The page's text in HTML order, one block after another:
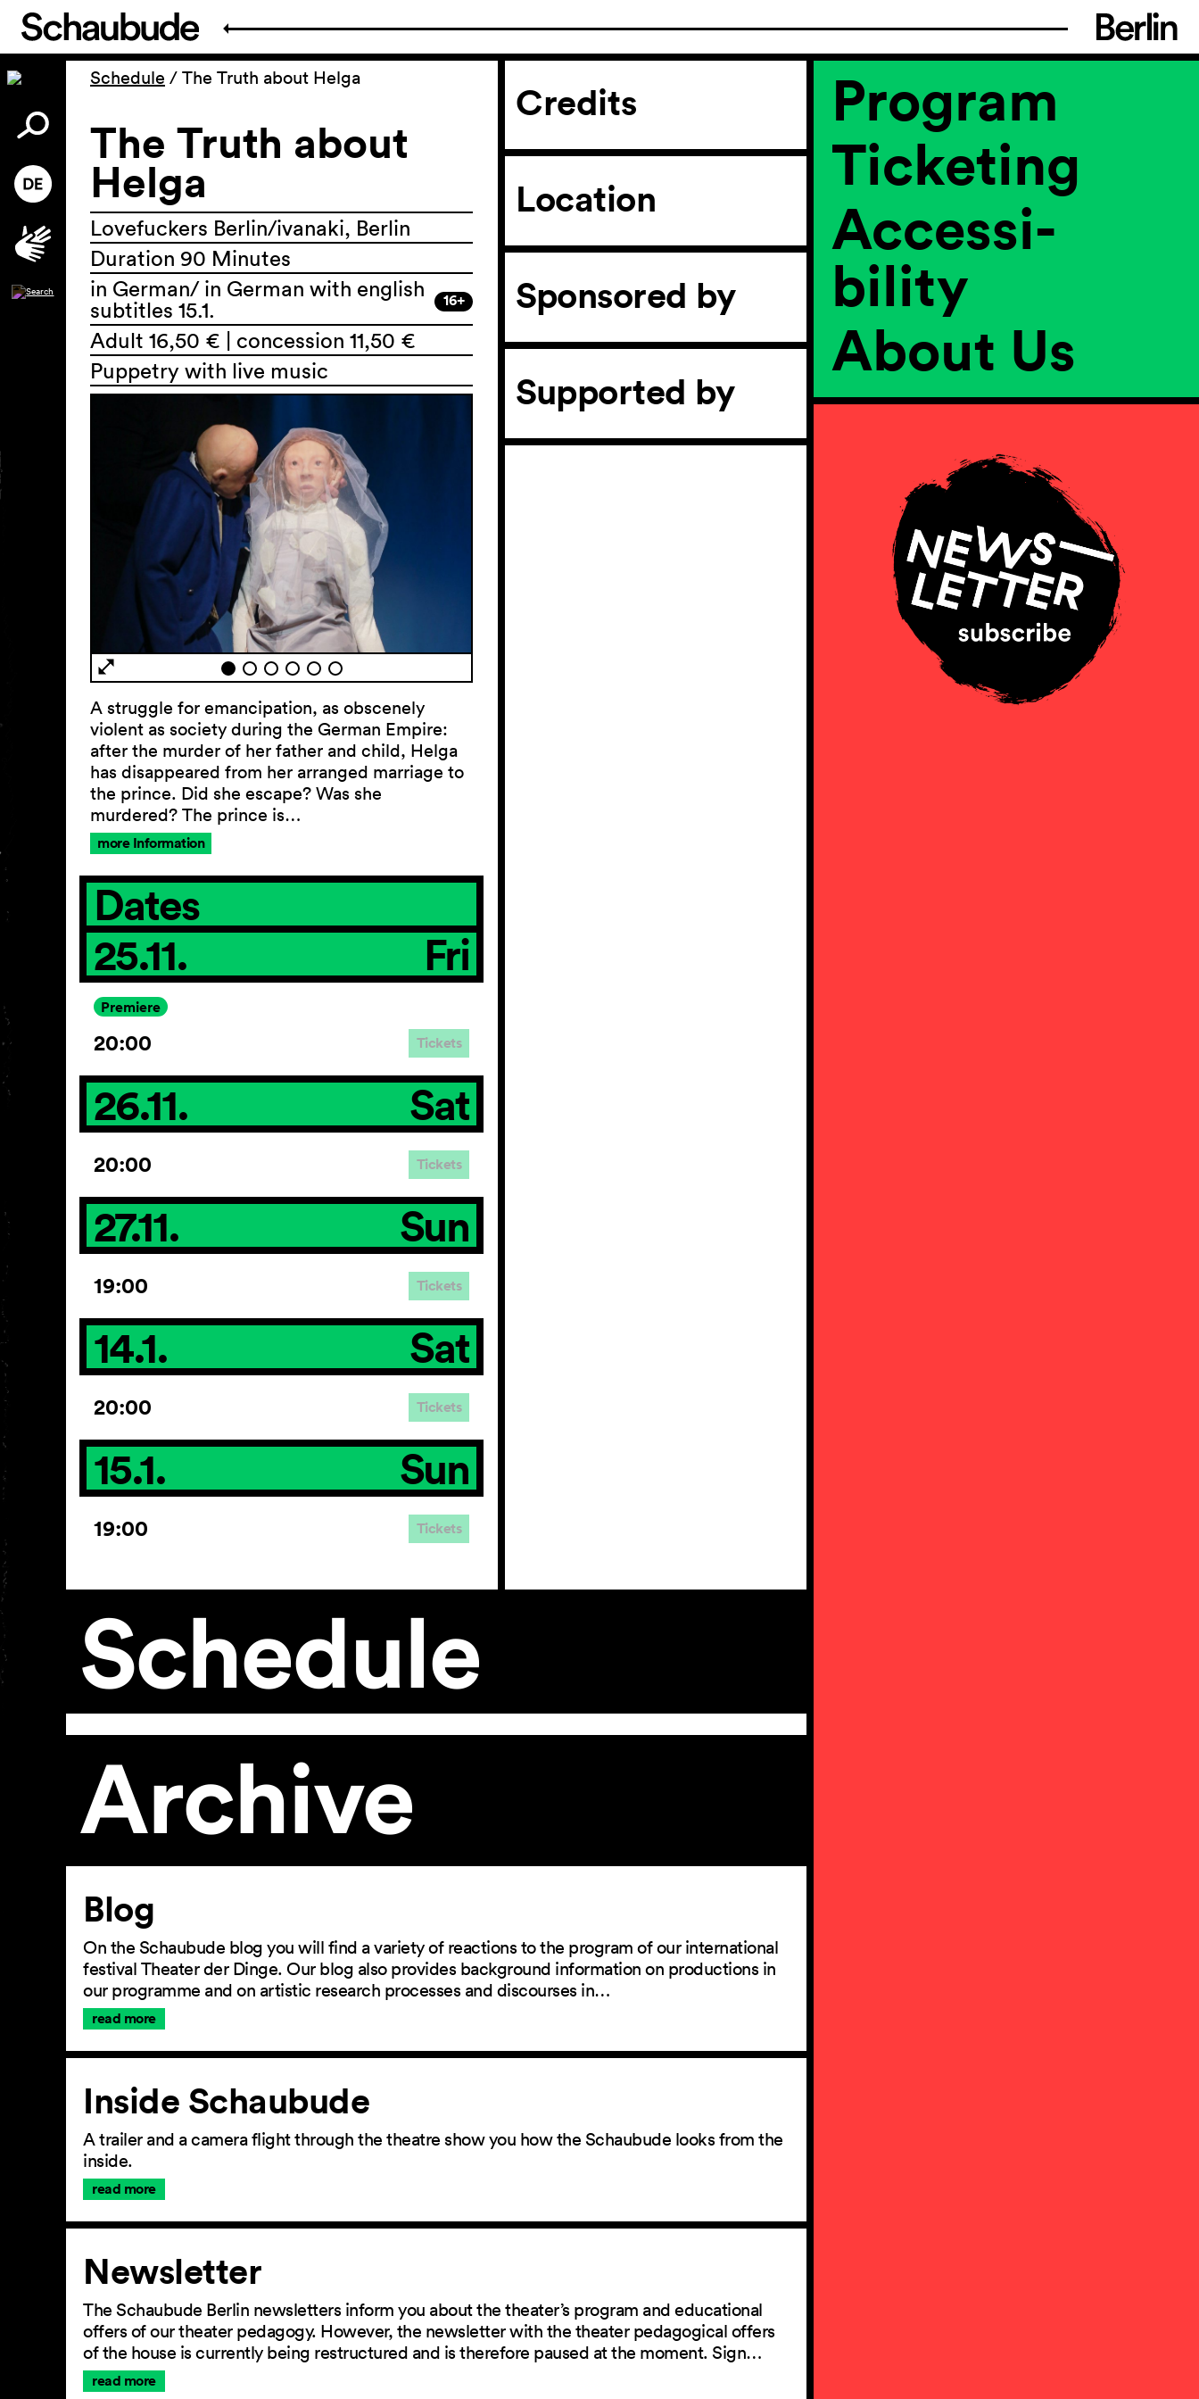
Program
Ticketing
Accessi­
bility
About Us
Schedule / The Truth about Helga
The Truth about
Helga
Lovefuckers Berlin/ivanaki, Berlin
Duration 90 Minutes
in German/ in German with english
subtitles 15.1.
16+
Adult 16,50 € | concession 11,50 €
Puppetry with live music
A struggle for emancipation, as obscenely
violent as society during the German Empire:
after the murder of her father and child, Helga
has disappeared from her arranged marriage to
the prince. Did she escape? Was she
murdered? The prince is…
more Information
Dates
25.11.
Fri
Premiere
20:00 Tickets
26.11. Sat
20:00 Tickets
27.11. Sun
19:00 Tickets
14.1. Sat
20:00 Tickets
15.1. Sun
19:00 Tickets
Credits
Location
Sponsored by
Supported by
Schedule
Archive
Article
Blog
On the Schaubude blog you will find a variety of reactions to the program of our international
festival Theater der Dinge. Our blog also provides background information on productions in
our programme and on artistic research processes and discourses in…
read more
Inside Schaubude
A trailer and a camera flight through the theatre show you how the Schaubude looks from the
inside.
read more
Newsletter
The Schaubude Berlin newsletters inform you about the theater’s program and educational
offers of our theater pedagogy. However, the newsletter with the theater pedagogical offers
of the house is currently being restructured and is therefore paused at the moment. Sign…
read more